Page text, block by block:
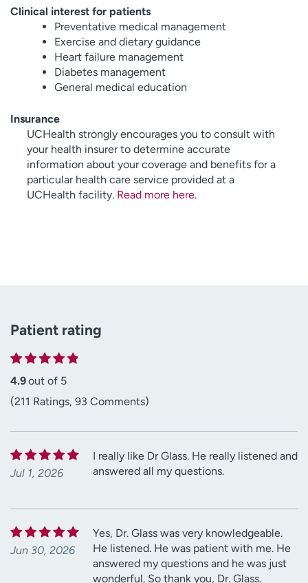
Clinical interest for patients
Preventative medical management
Exercise and dietary guidance
Heart failure management
Diabetes management
General medical education
Insurance
UCHealth strongly encourages you to consult with
your health insurer to determine accurate
information about your coverage and benefits for a
particular health care service provided at a
UCHealth facility. Read more here.
Patient rating
4.9out of 5
(211 Ratings, 93 Comments)
Jul 1, 2026
I really like Dr Glass. He really listened and
answered all my questions.
Jun 30, 2026
Yes, Dr. Glass was very knowledgeable.
He listened. He was patient with me. He
answered my questions and he was just
wonderful. So thank you, Dr. Glass.